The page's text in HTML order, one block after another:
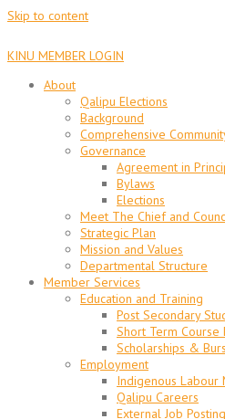
Skip to content
KINU MEMBER LOGIN
About
Qalipu Elections
Background
Comprehensive
Governance
Agreement in
Bylaws
Elections
Meet The Chief and
Strategic Plan
Mission and Values
Departmental Structure
Member Services
Education and Training
Post Secondary
Short Term Course
Scholarships &
Employment
Indigenous Labour
Qalipu Careers
External Job